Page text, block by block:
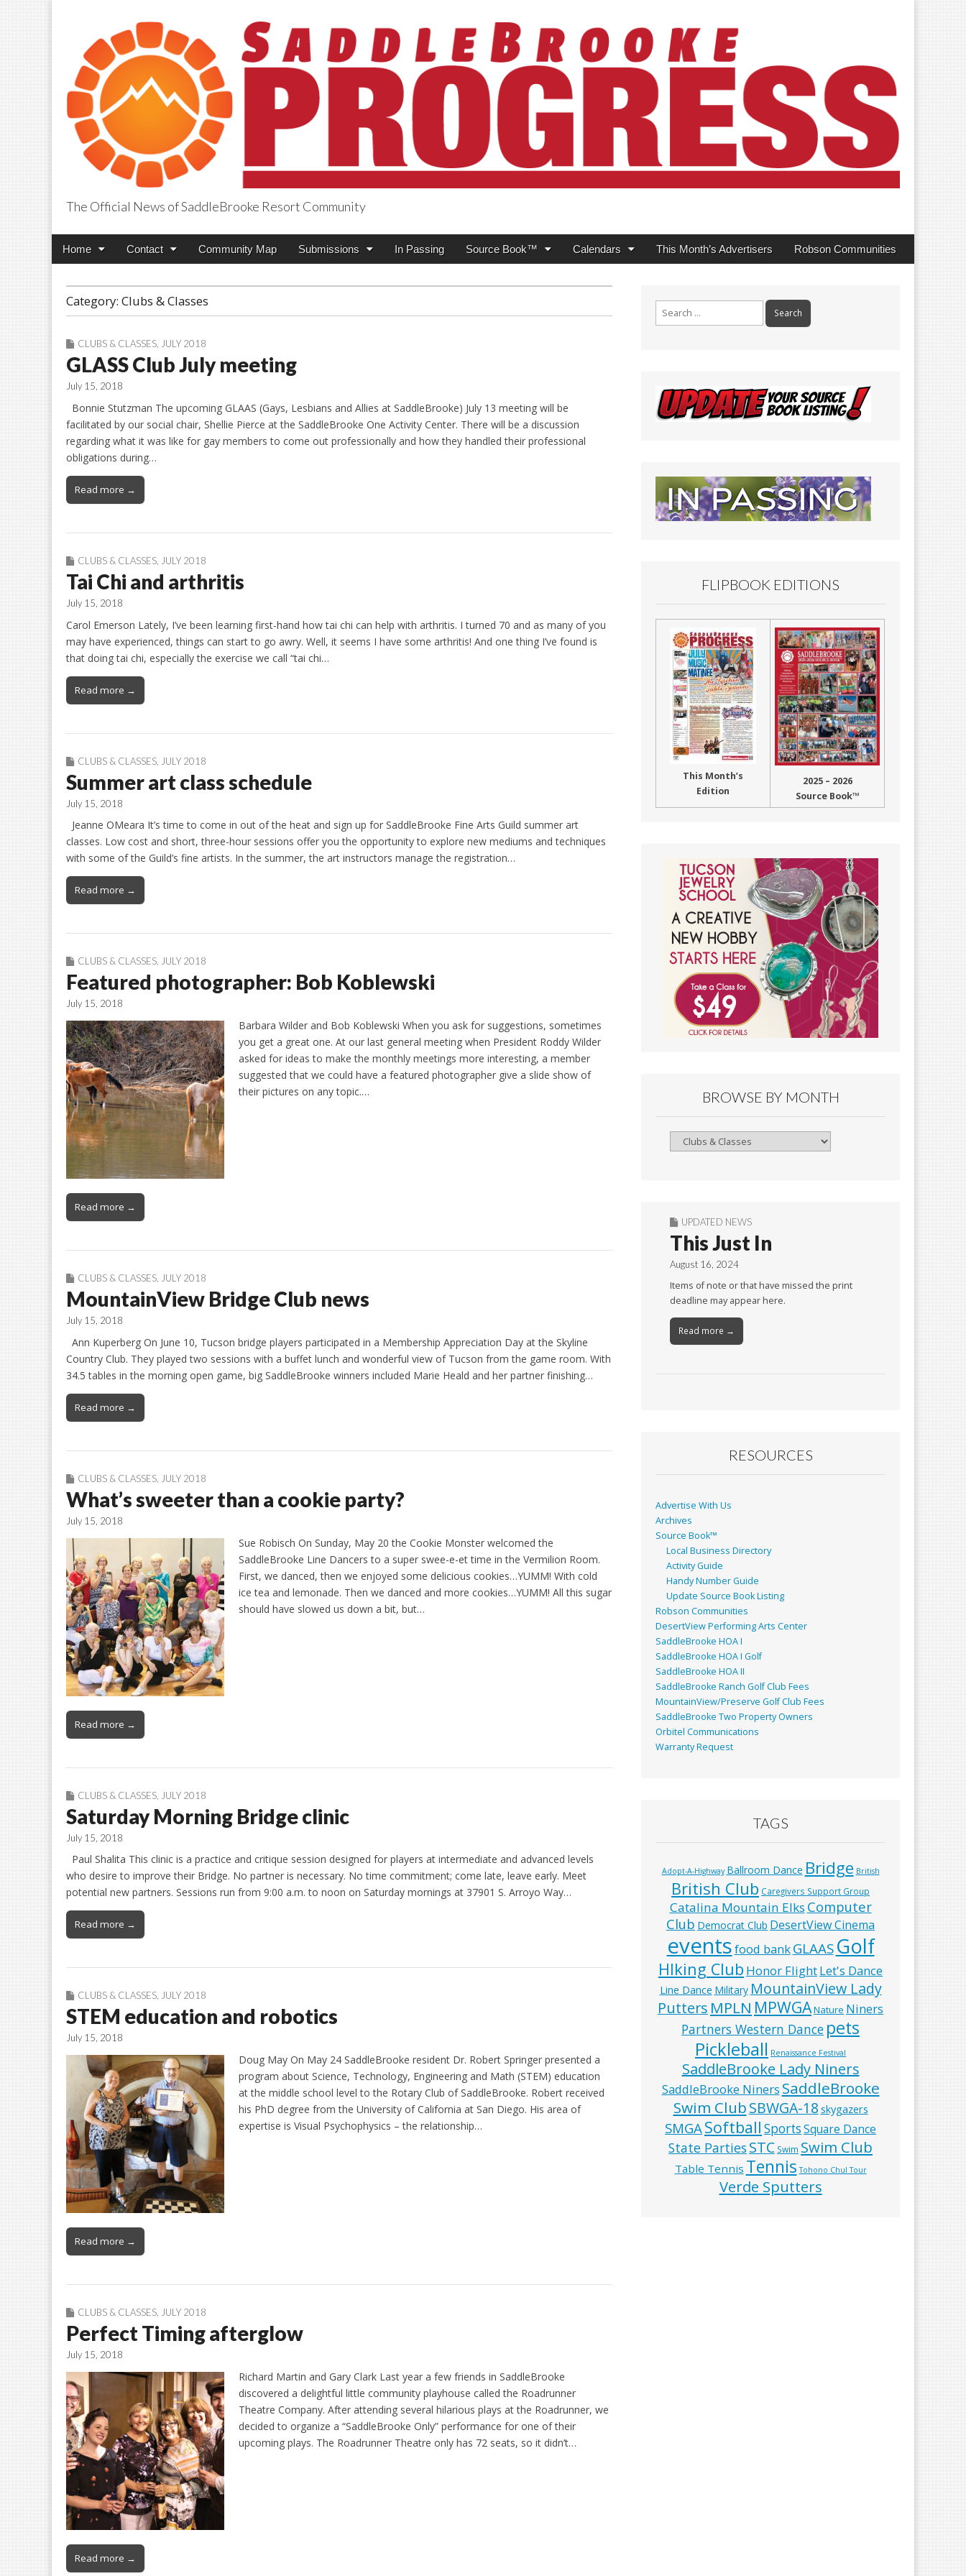
SaddleBrooke Progress
The Official News of SaddleBrooke Resort Community
Main
Skip
Home Contact Community Map Submissions In Passing Source Book™ Calendars This Month’s Advertisers Robson Communities
Category: Clubs & Classes
CLUBS & CLASSES JULY 2018
GLASS Club July meeting
July 15, 2018
Bonnie Stutzman The upcoming GLAAS (Gays, Lesbians and Allies at SaddleBrooke) July 13 meeting will be
facilitated by our social chair, Shellie Pierce at the SaddleBrooke One Activity Center. There will be a discussion
regarding what it was like for gay members to come out professionally and how they handled their professional
obligations during…
Read more →
CLUBS & CLASSES JULY 2018
Tai Chi and arthritis
July 15, 2018
Carol Emerson Lately, I’ve been learning first-hand how tai chi can help with arthritis. I turned 70 and as many of you
may have experienced, things can start to go awry. Well, it seems I have some arthritis! And one thing I’ve found is
that doing tai chi, especially the exercise we call “tai chi…
Read more →
CLUBS & CLASSES JULY 2018
Summer art class schedule
July 15, 2018
Jeanne OMeara It’s time to come in out of the heat and sign up for SaddleBrooke Fine Arts Guild summer art
classes. Low cost and short, three-hour sessions offer you the opportunity to explore new mediums and techniques
with some of the Guild’s fine artists. In the summer, the art instructors manage the registration…
Read more →
CLUBS & CLASSES, JULY 2018
Featured photographer: Bob Koblewski
July 15, 2018
Barbara Wilder and Bob Koblewski When you ask for suggestions, sometimes
you get a great one. At our last general meeting when President Roddy Wilder
asked for ideas to make the monthly meetings more interesting, a member
suggested that we could have a featured photographer give a slide show of
their pictures on any topic.…
Read more →
CLUBS & CLASSES JULY 2018
MountainView Bridge Club news
July 15, 2018
Ann Kuperberg On June 10, Tucson bridge players participated in a Membership Appreciation Day at the Skyline
Country Club. They played two sessions with a buffet lunch and wonderful view of Tucson from the game room. With
34.5 tables in the morning open game, big SaddleBrooke winners included Marie Heald and her partner finishing…
Read more →
CLUBS & CLASSES JULY 2018
What’s sweeter than a cookie party?
July 15, 2018
Sue Robisch On Sunday, May 20 the Cookie Monster welcomed the
SaddleBrooke Line Dancers to a super swee-e-et time in the Vermilion Room.
First, we danced, then we enjoyed some delicious cookies…YUMM! With cold
ice tea and lemonade. Then we danced and more cookies…YUMM! All this sugar
should have slowed us down a bit, but…
Read more →
CLUBS & CLASSES JULY 2018
Saturday Morning Bridge clinic
July 15, 2018
Paul Shalita This clinic is a practice and critique session designed for players at intermediate and advanced levels
who desire to improve their Bridge. No partner is necessary. No time commitment; come late, leave early. Meet
potential new partners. Sessions run from 9:00 a.m. to noon on Saturday mornings at 37901 S. Arroyo Way…
Read more →
CLUBS & CLASSES, JULY 2018
STEM education and robotics
July 15, 2018
Doug May On May 24 SaddleBrooke resident Dr. Robert Springer presented a
program about Science, Technology, Engineering and Math (STEM) education
at the middle school level to the Rotary Club of SaddleBrooke. Robert received
his PhD degree from the University of California at San Diego. His area of
expertise is Visual Psychophysics – the relationship…
Read more →
CLUBS & CLASSES, JULY 2018
Perfect Timing afterglow
July 15, 2018
Richard Martin and Gary Clark Last year a few friends in SaddleBrooke
discovered a delightful little community playhouse called the Roadrunner
Theatre Company. After attending several hilarious plays at the Roadrunner, we
decided to organize a “SaddleBrooke Only” performance for one of their
upcoming plays. The Roadrunner Theatre only has 72 seats, so it didn’t…
Read more →
FLIPBOOK EDITIONS
This Month’s
Edition
2025 – 2026
Source Book™
BROWSE BY MONTH
Browse
UPDATED NEWS
This Just In
August 16, 2024
Items of note or that have missed the print
deadline may appear here.
Read more →
RESOURCES
Advertise With Us
Archives
Source Book™
Local Business Directory
Activity Guide
Handy Number Guide
Update Source Book Listing
Robson Communities
DesertView Performing Arts Center
SaddleBrooke HOA I
SaddleBrooke HOA I Golf
SaddleBrooke HOA II
SaddleBrooke Ranch Golf Club Fees
MountainView/Preserve Golf Club Fees
SaddleBrooke Two Property Owners
Orbitel Communications
Warranty Request
TAGS
Adopt-A-Highway Ballroom Dance Bridge British
British Club Caregivers Support Group
Catalina Mountain Elks Computer
Club Democrat Club DesertView Cinema
eventsfood bankGLAAS Golf
HIking Club Honor FlightLet's Dance
Line Dance Military MountainView Lady
Putters MPLN MPWGANature Niners
Partners Western Dance pets
Pickleball Renaissance Festival
SaddleBrooke Lady Niners
SaddleBrooke Niners SaddleBrooke
Swim ClubSBWGA-18 skygazers
SMGASoftball SportsSquare Dance
State PartiesSTC Swim Swim Club
Table Tennis Tennis Tohono Chul Tour
Verde Sputters